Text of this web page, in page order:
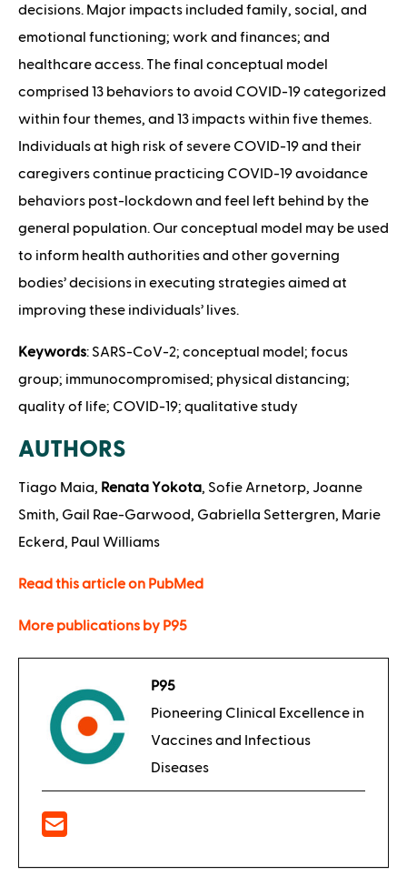
decisions. Major impacts included family, social, and
emotional functioning; work and finances; and
healthcare access. The final conceptual model
comprised 13 behaviors to avoid COVID-19 categorized
within four themes, and 13 impacts within five themes.
Individuals at high risk of severe COVID-19 and their
caregivers continue practicing COVID-19 avoidance
behaviors post-lockdown and feel left behind by the
general population. Our conceptual model may be used
to inform health authorities and other governing
bodies’ decisions in executing strategies aimed at
improving these individuals’ lives.
Keywords: SARS-CoV-2; conceptual model; focus
group; immunocompromised; physical distancing;
quality of life; COVID-19; qualitative study
AUTHORS
Tiago Maia, Renata Yokota, Sofie Arnetorp, Joanne
Smith, Gail Rae-Garwood, Gabriella Settergren, Marie
Eckerd, Paul Williams
Read this article on PubMed
More publications by P95
P95
Pioneering Clinical Excellence in
Vaccines and Infectious
Diseases